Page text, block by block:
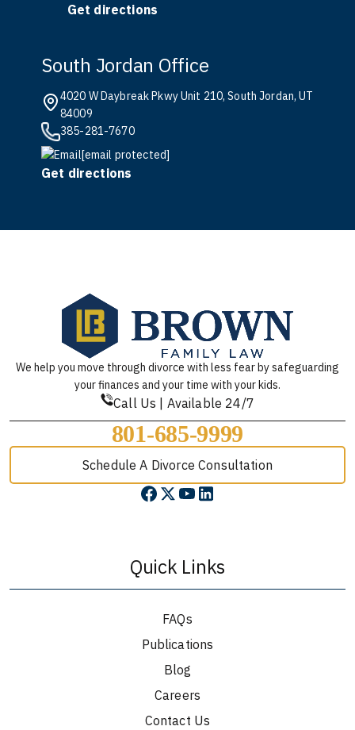
Get directions
South Jordan Office
4020 W Daybreak Pkwy Unit 210, South Jordan, UT
84009
385-281-7670
[email protected]
Get directions
We help you move through divorce with less fear by safeguarding
your finances and your time with your kids.
Call Us | Available 24/7
801-685-9999
Schedule A Divorce Consultation
Quick Links
FAQs
Publications
Blog
Careers
Contact Us